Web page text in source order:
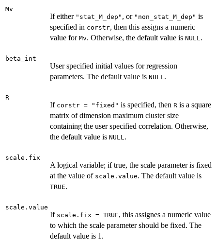
Mv
If either "stat_M_dep" , or "non_stat_M_dep" is
specified in corstr, then this assigns a numeric
value for Mv. Otherwise, the default value is NULL .
beta_int
User specified initial values for regression
parameters. The default value is NULL .
R
If corstr = "fixed" is specified, then R is a square
matrix of dimension maximum cluster size
containing the user specified correlation. Otherwise,
the default value is NULL .
scale.fix
A logical variable; if true, the scale parameter is fixed
at the value of scale.value. The default value is
TRUE.
scale.value
If scale.fix = TRUE, this assignes a numeric value
to which the scale parameter should be fixed. The
default value is 1.